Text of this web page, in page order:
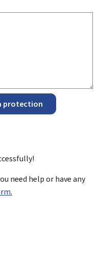
protection
need help or have any